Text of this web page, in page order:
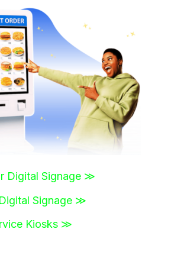
Digital Signage ≫
Signage ≫
Kiosks ≫